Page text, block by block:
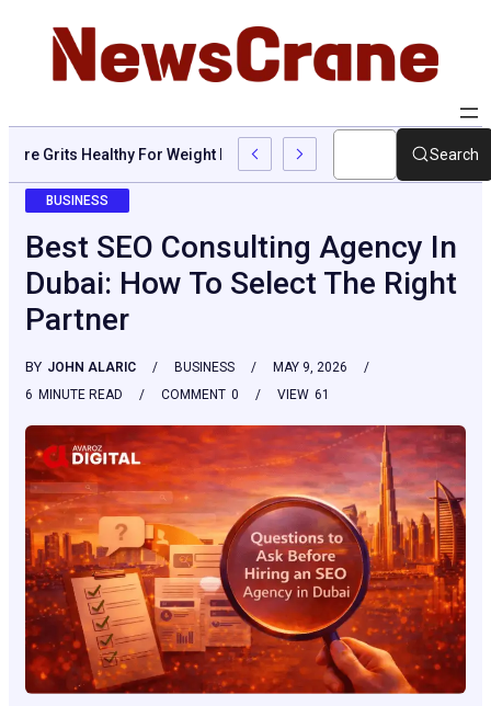
Are Grits Healthy For Weight Loss: Common Questions, Risks,
Search
BUSINESS
Best SEO Consulting Agency In
Dubai: How To Select The Right
Partner
BY JOHN ALARIC BUSINESS
MAY 9, 2026
6 MINUTE READ 0
COMMENT 61
VIEW